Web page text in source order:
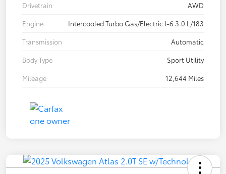
Drivetrain
AWD
Engine
Intercooled Turbo Gas/Electric I-6 3.0 L/183
Transmission
Automatic
Body Type
Sport Utility
Mileage
12,644 Miles